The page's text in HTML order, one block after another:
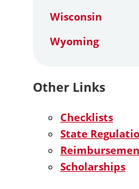
Wisconsin
Wyoming
Other Links
Checklists
State
Scholarships